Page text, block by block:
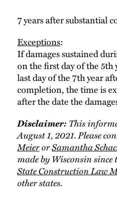
Careers
Thought Leadership
7 years after substantial
Exceptions:
If damages sustained
on the first day of the 5th
last day of the 7th year
completion, the time is
after the date the
Disclaimer:This
August 1, 2021. Please
MeierorSamantha
made by Wisconsin
State Construction Law
other states.